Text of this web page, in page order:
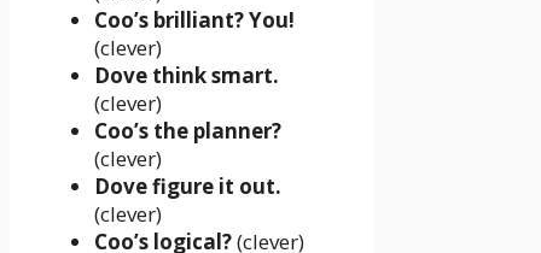
Coo’s brilliant? You!
(clever)
Dove think smart.
(clever)
Coo’s the planner?
(clever)
Dove figure it out.
(clever)
Coo’s logical?(clever)